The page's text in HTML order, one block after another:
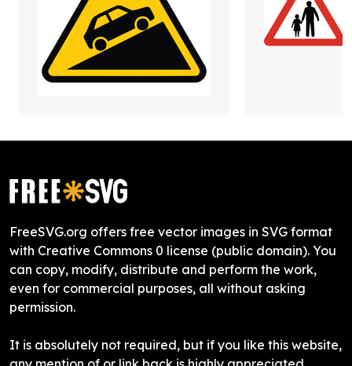
FreeSVG.org offers free vector images in SVG format
with Creative Commons 0 license (public domain). You
can copy, modify, distribute and perform the work,
even for commercial purposes, all without asking
permission.
It is absolutely not required, but if you like this website,